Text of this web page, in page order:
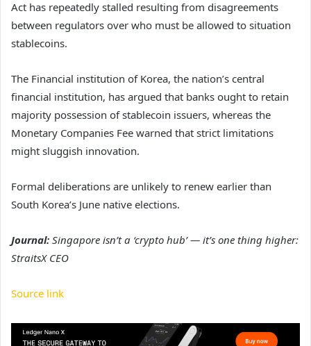
Act has repeatedly stalled resulting from disagreements
between regulators over who must be allowed to situation
stablecoins.
The Financial institution of Korea, the nation’s central
financial institution, has argued that banks ought to retain
majority possession of stablecoin issuers, whereas the
Monetary Companies Fee warned that strict limitations
might sluggish innovation.
Formal deliberations are unlikely to renew earlier than
South Korea’s June native elections.
Journal: Singapore isn’t a ‘crypto hub’ — it’s one thing higher:
StraitsX CEO
Source link